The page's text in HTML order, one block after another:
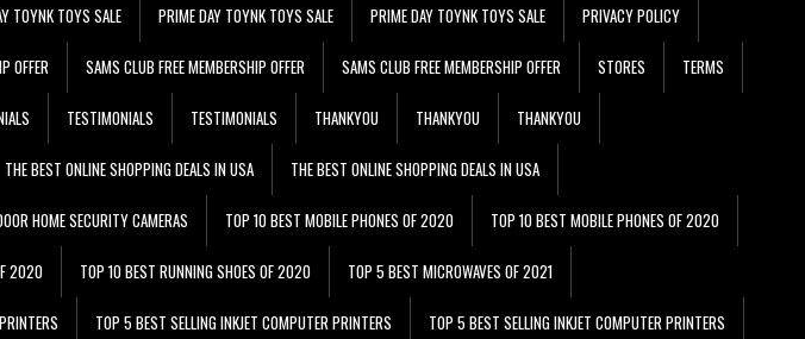
TOYNK TOYS SALE PRIME DAY TOYNK TOYS SALE PRIME DAY TOYNK TOYS SALE PRIVACY POLICY
OFFER SAMS CLUB FREE MEMBERSHIP OFFER SAMS CLUB FREE MEMBERSHIP OFFER STORES TERMS
TESTIMONIALS TESTIMONIALS THANKYOU THANKYOU THANKYOU
THE BEST ONLINE SHOPPING DEALS IN USA THE BEST ONLINE SHOPPING DEALS IN USA
HOME SECURITY CAMERAS TOP 10 BEST MOBILE PHONES OF 2020 TOP 10 BEST MOBILE PHONES OF 2020
2020 TOP 10 BEST RUNNING SHOES OF 2020 TOP 5 BEST MICROWAVES OF 2021
TOP 5 BEST SELLING INKJET COMPUTER PRINTERS TOP 5 BEST SELLING INKJET COMPUTER PRINTERS